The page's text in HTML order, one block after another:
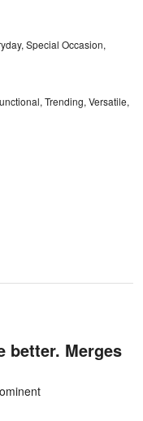
Special Occasion,
Trending, Versatile,
better. Merges